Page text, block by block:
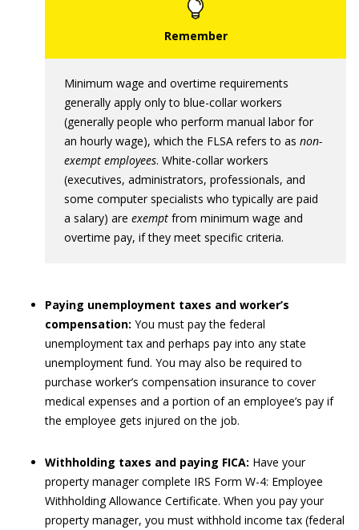
Minimum wage and overtime requirements
generally apply only to blue-collar workers
(generally people who perform manual labor for
an hourly wage), which the FLSA refers to as non-
exempt employees. White-collar workers
(executives, administrators, professionals, and
some computer specialists who typically are paid
a salary) are exempt from minimum wage and
overtime pay, if they meet specific criteria.
Paying unemployment taxes and worker’s
compensation: You must pay the federal
unemployment tax and perhaps pay into any state
unemployment fund. You may also be required to
purchase worker’s compensation insurance to cover
medical expenses and a portion of an employee’s pay if
the employee gets injured on the job.
Withholding taxes and paying FICA: Have your
property manager complete IRS Form W-4: Employee
Withholding Allowance Certificate. When you pay your
property manager, you must withhold income tax (federal